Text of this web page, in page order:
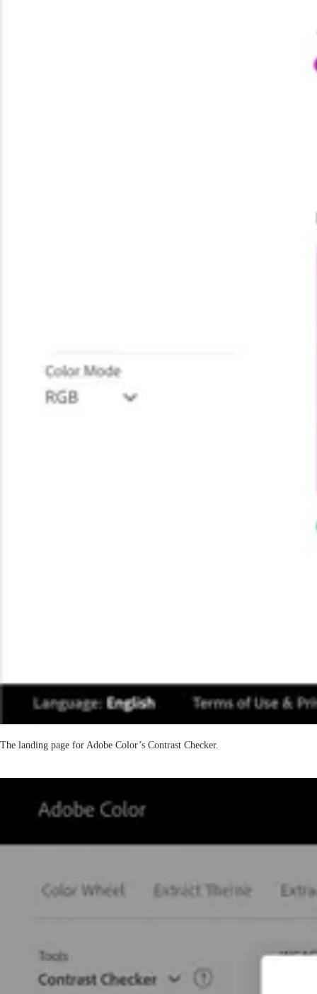
The landing page for Adobe Color’s Contrast Checker.